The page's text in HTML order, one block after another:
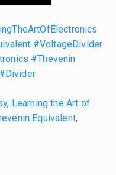
#VoltageDivider
#Thevenin
#Divider
, Learning the Art of
Equivalent,